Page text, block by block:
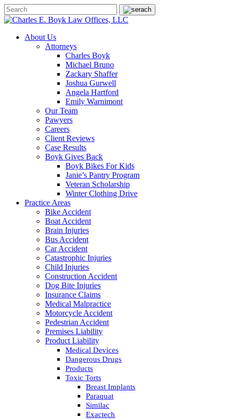
About Us
Attorneys
Charles Boyk
Michael Bruno
Zackary Shaffer
Joshua Gurwell
Angela Hartford
Emily Warnimont
Our Team
Pawyers
Careers
Client Reviews
Case Results
Boyk Gives Back
Boyk Bikes For Kids
Janie’s Pantry Program
Veteran Scholarship
Winter Clothing Drive
Practice Areas
Bike Accident
Boat Accident
Brain Injuries
Bus Accident
Car Accident
Catastrophic Injuries
Child Injuries
Construction Accident
Dog Bite Injuries
Insurance Claims
Medical Malpractice
Motorcycle Accident
Pedestrian Accident
Premises Liability
Product Liability
Medical Devices
Dangerous Drugs
Products
Toxic Torts
Breast Implants
Paraquat
Similac
Exactech